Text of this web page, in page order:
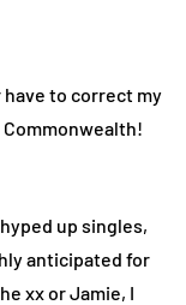
have to correct my
up singles,
anticipated for
xx or Jamie, I